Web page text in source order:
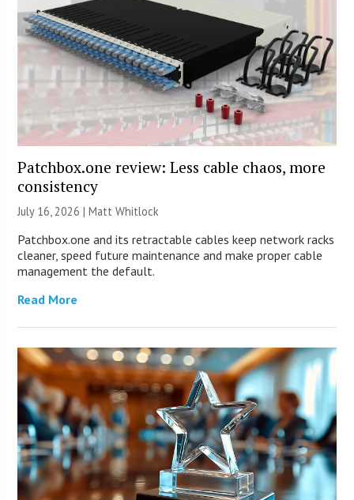
Patchbox.one review: Less cable chaos, more
consistency
July 16, 2026 |Matt Whitlock
Patchbox.one and its retractable cables keep network racks
cleaner, speed future maintenance and make proper cable
management the default.
Read More